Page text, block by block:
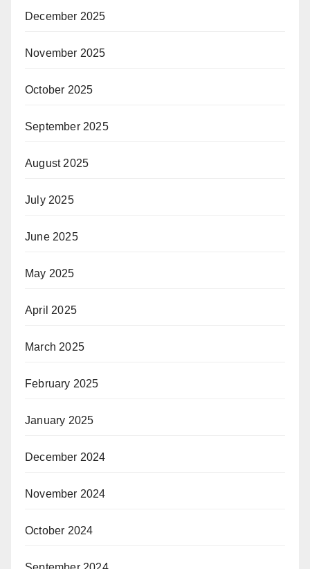
December 2025
November 2025
October 2025
September 2025
August 2025
July 2025
June 2025
May 2025
April 2025
March 2025
February 2025
January 2025
December 2024
November 2024
October 2024